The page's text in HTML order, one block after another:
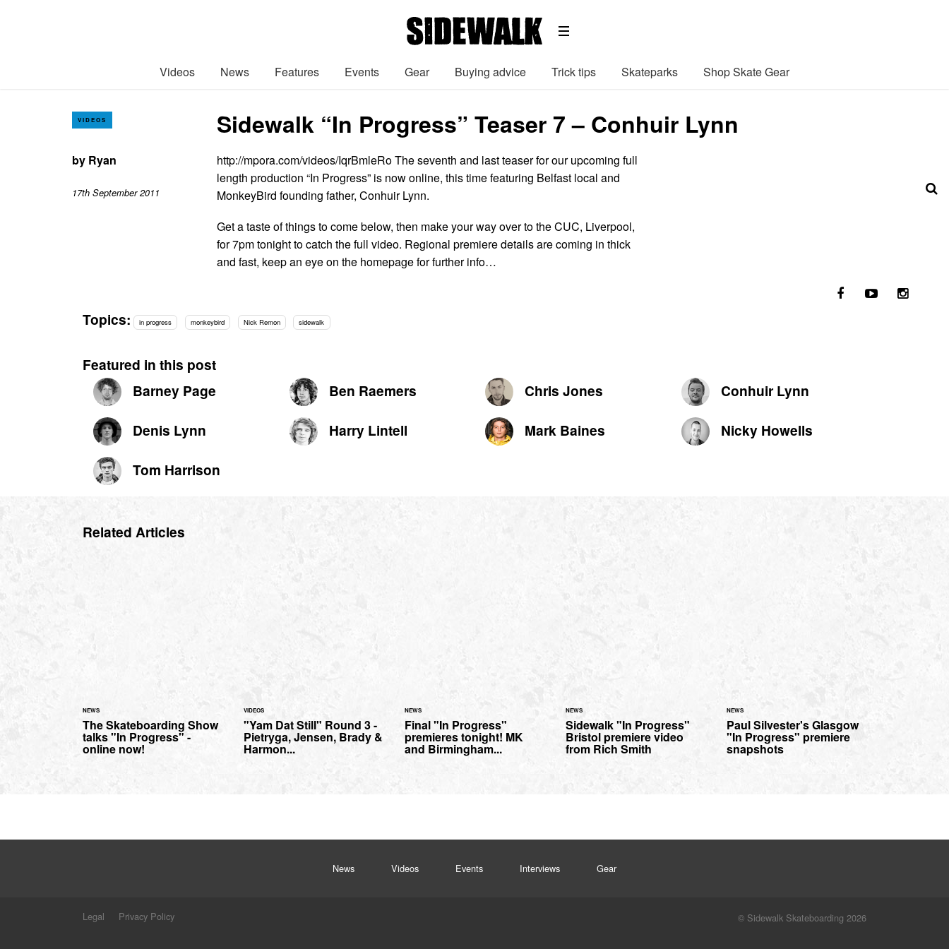
Videos News Features Events Gear Buying advice Trick tips Skateparks Shop Skate Gear
VIDEOS Sidewalk “In Progress” Teaser 7 – Conhuir Lynn
by Ryan
17th September 2011
http://mpora.com/videos/IqrBmleRo The seventh and last teaser for our upcoming full
length production “In Progress” is now online, this time featuring Belfast local and
MonkeyBird founding father, Conhuir Lynn.
Get a taste of things to come below, then make your way over to the CUC, Liverpool,
for 7pm tonight to catch the full video. Regional premiere details are coming in thick
and fast, keep an eye on the homepage for further info…
Topics: in progress monkeybird Nick Remon sidewalk
Featured in this post
Barney Page
Ben Raemers Chris Jones
Conhuir Lynn
Denis Lynn
Harry Lintell Mark Baines
Nicky Howells
Tom Harrison
Related Articles
NEWS
The Skateboarding Show
talks "In Progress" -
online now!
VIDEOS
"Yam Dat Still" Round 3 -
Pietryga, Jensen, Brady &
Harmon...
NEWS
Final "In Progress"
premieres tonight! MK
and Birmingham...
NEWS
Sidewalk "In Progress"
Bristol premiere video
from Rich Smith
NEWS
Paul Silvester's Glasgow
"In Progress" premiere
snapshots
News Videos Events Interviews Gear
Legal Privacy Policy © Sidewalk Skateboarding 2026